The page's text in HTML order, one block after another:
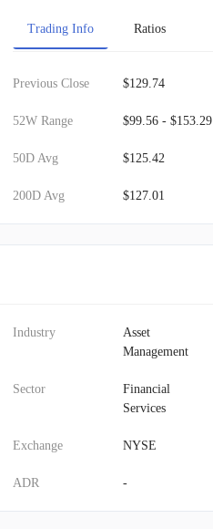
Trading Info Ratios
Previous Close $129.74
52W Range $99.56 - $153.29
50D Avg $125.42
200D Avg $127.01
Industry
Asset
Management
Sector
Financial
Services
Exchange NYSE
ADR -